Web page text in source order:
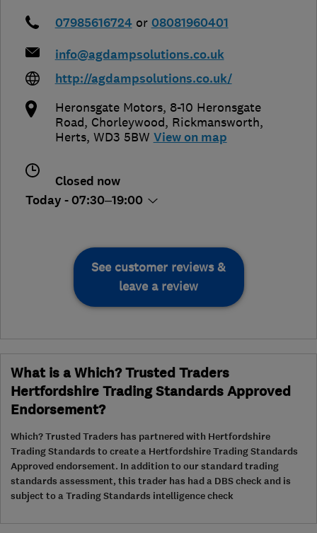
07985616724 or 08081960401
info@agdampsolutions.co.uk
http://agdampsolutions.co.uk/
Heronsgate Motors, 8-10 Heronsgate
Road, Chorleywood, Rickmansworth,
Herts, WD3 5BW View on map
Closed now
Today - 07:30–19:00
See customer reviews &
leave a review
What is a Which? Trusted Traders
Hertfordshire Trading Standards Approved
Endorsement?
Which? Trusted Traders has partnered with Hertfordshire
Trading Standards to create a Hertfordshire Trading Standards
Approved endorsement. In addition to our standard trading
standards assessment, this trader has had a DBS check and is
subject to a Trading Standards intelligence check